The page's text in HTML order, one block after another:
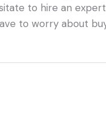
to hire an
to worry about